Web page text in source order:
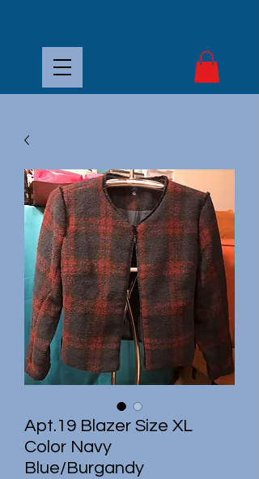
Apt.19 Blazer Size XL
Color Navy
Blue/Burgandy